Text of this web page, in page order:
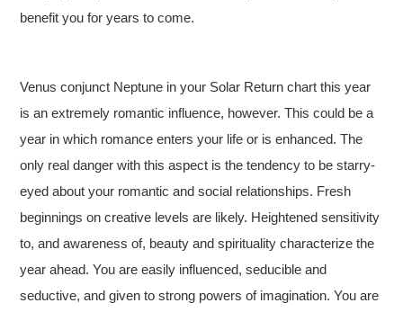
benefit you for years to come.
Venus conjunct Neptune in your Solar Return chart this year
is an extremely romantic influence, however. This could be a
year in which romance enters your life or is enhanced. The
only real danger with this aspect is the tendency to be starry-
eyed about your romantic and social relationships. Fresh
beginnings on creative levels are likely. Heightened sensitivity
to, and awareness of, beauty and spirituality characterize the
year ahead. You are easily influenced, seducible and
seductive, and given to strong powers of imagination. You are